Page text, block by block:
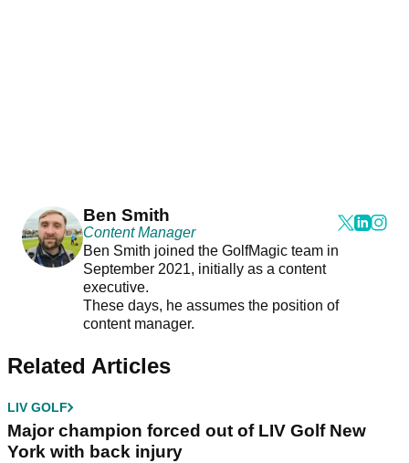
Ben Smith
Content Manager
Ben Smith joined the GolfMagic team in
September 2021, initially as a content
executive.
These days, he assumes the position of
content manager.
Related Articles
LIV GOLF
Major champion forced out of LIV Golf New
York with back injury